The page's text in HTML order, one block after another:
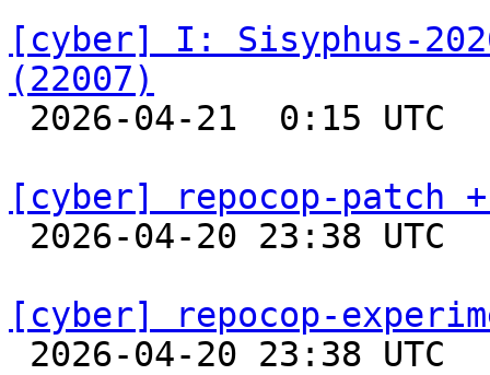
[cyber] I: Sisyphus-
(22007)
2026-04-21  0:15
[cyber] repocop-patch
2026-04-20 23:38
[cyber] repocop-
2026-04-20 23:38